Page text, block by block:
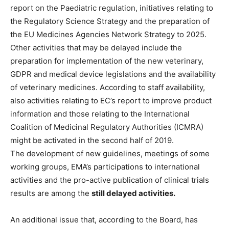
report on the Paediatric regulation, initiatives relating to
the Regulatory Science Strategy and the preparation of
the EU Medicines Agencies Network Strategy to 2025.
Other activities that may be delayed include the
preparation for implementation of the new veterinary,
GDPR and medical device legislations and the availability
of veterinary medicines. According to staff availability,
also activities relating to EC’s report to improve product
information and those relating to the International
Coalition of Medicinal Regulatory Authorities (ICMRA)
might be activated in the second half of 2019.
The development of new guidelines, meetings of some
working groups, EMA’s participations to international
activities and the pro-active publication of clinical trials
results are among the still delayed activities.
An additional issue that, according to the Board, has